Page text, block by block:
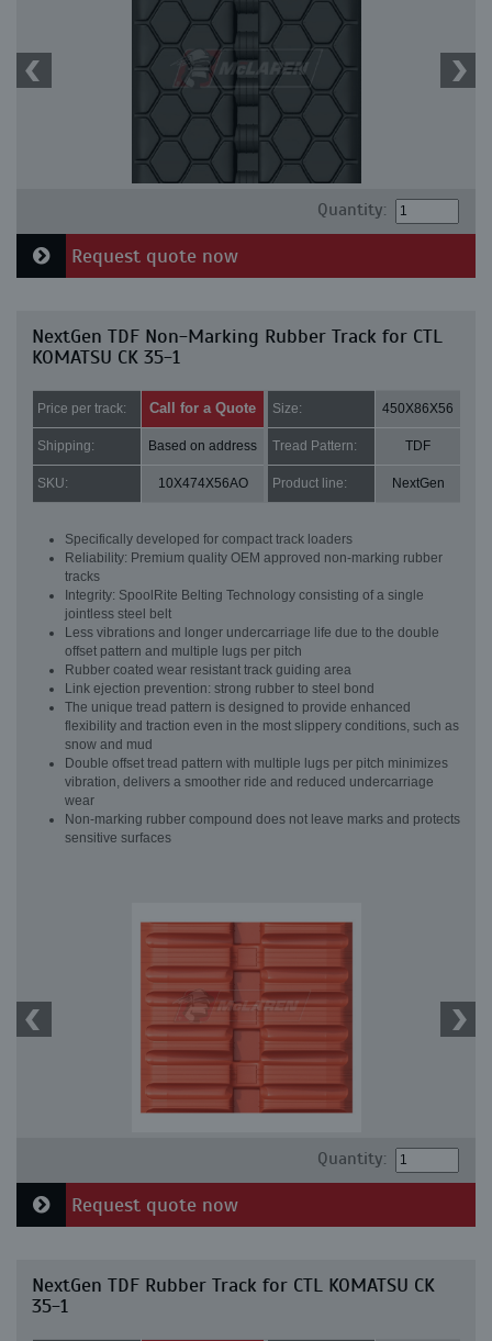
Quantity:
Request quote now
NextGen TDF Non-Marking Rubber Track for CTL
KOMATSU CK 35-1
Price per track: Call for a Quote Size: 450X86X56
Shipping: Based on address Tread Pattern: TDF
SKU: 10X474X56AO Product line: NextGen
Specifically developed for compact track loaders
Reliability: Premium quality OEM approved non-marking rubber
tracks
Integrity: SpoolRite Belting Technology consisting of a single
jointless steel belt
Less vibrations and longer undercarriage life due to the double
offset pattern and multiple lugs per pitch
Rubber coated wear resistant track guiding area
Link ejection prevention: strong rubber to steel bond
The unique tread pattern is designed to provide enhanced
flexibility and traction even in the most slippery conditions, such as
snow and mud
Double offset tread pattern with multiple lugs per pitch minimizes
vibration, delivers a smoother ride and reduced undercarriage
wear
Non-marking rubber compound does not leave marks and protects
sensitive surfaces
Quantity:
Request quote now
NextGen TDF Rubber Track for CTL KOMATSU CK
35-1